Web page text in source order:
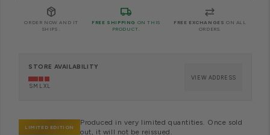
package_2
ORDER NOW AND IT
SHIPS.
local_shipping
FREE SHIPPING ON THIS
PRODUCT.
sync_alt
FREE EXCHANGES ON ALL
ORDERS.
STORE AVAILABILITY
SM L XL
VIEW ADDRESS
LIMITED EDITION
Produced in very limited quantities. Once sold
out, it will not be reissued.